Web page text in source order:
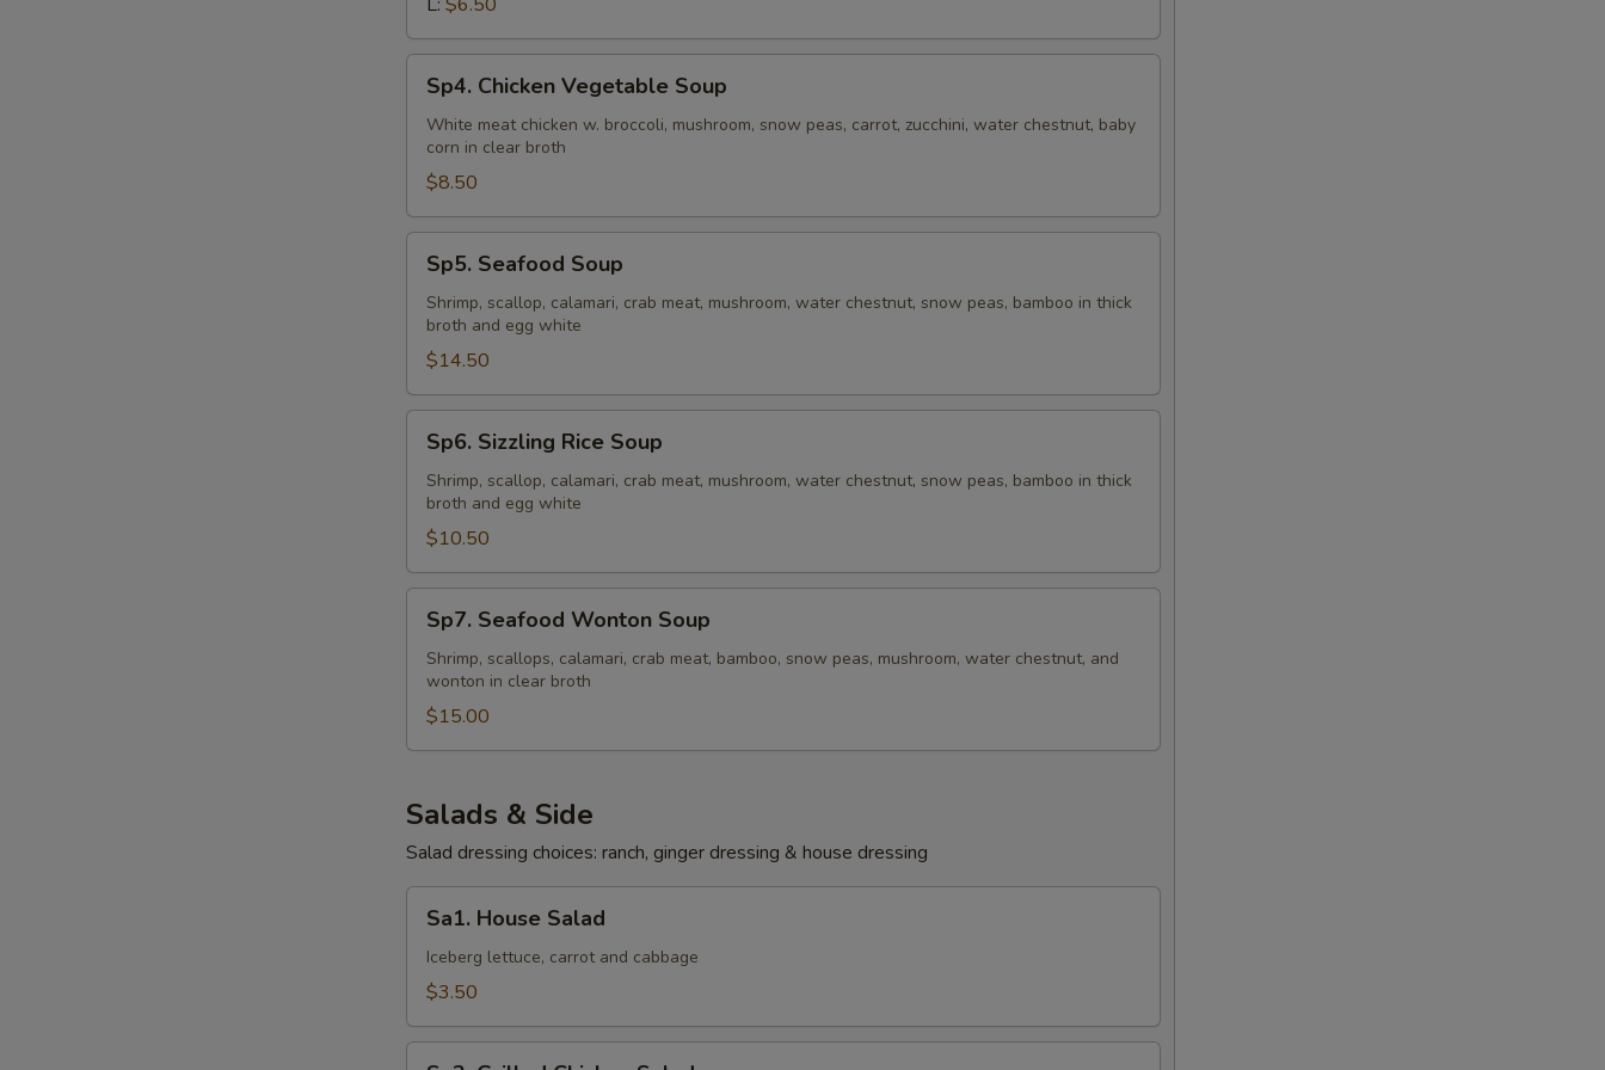
Chicken
Vegetable
Soup
Sp4. Chicken Vegetable Soup
White meat chicken w. broccoli, mushroom, snow peas, carrot, zucchini, water chestnut, baby
corn in clear broth
$8.50
Seafood
Soup
Sp5. Seafood Soup
Shrimp, scallop, calamari, crab meat, mushroom, water chestnut, snow peas, bamboo in thick
broth and egg white
$14.50
Sizzling
Rice
Soup
Sp6. Sizzling Rice Soup
Shrimp, scallop, calamari, crab meat, mushroom, water chestnut, snow peas, bamboo in thick
broth and egg white
$10.50
Seafood
Wonton
Soup
Sp7. Seafood Wonton Soup
Shrimp, scallops, calamari, crab meat, bamboo, snow peas, mushroom, water chestnut, and
wonton in clear broth
$15.00
Salads & Side
Salad dressing choices: ranch, ginger dressing & house dressing
House
Salad
Sa1. House Salad
Iceberg lettuce, carrot and cabbage
$3.50